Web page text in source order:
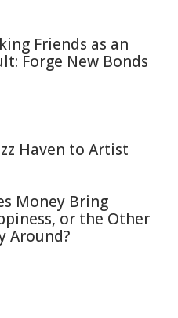
Friends as an
Forge New Bonds
Haven to Artist
Money Bring
or the Other
Around?